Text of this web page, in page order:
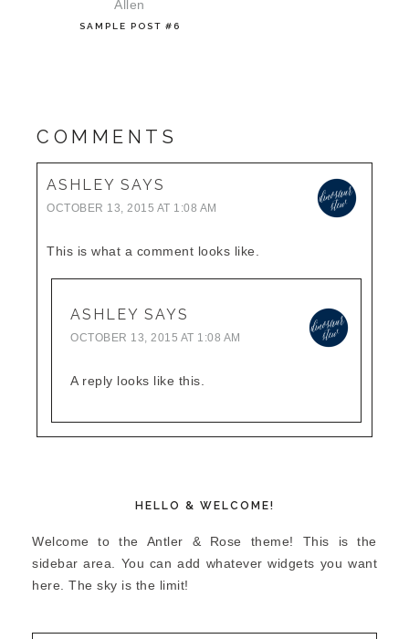
SAMPLE POST #6
COMMENTS
ASHLEY SAYS
OCTOBER 13, 2015 AT 1:08 AM
This is what a comment looks like.
ASHLEY SAYS
OCTOBER 13, 2015 AT 1:08 AM
A reply looks like this.
HELLO & WELCOME!
Welcome to the Antler & Rose theme! This is the
sidebar area. You can add whatever widgets you want
here. The sky is the limit!